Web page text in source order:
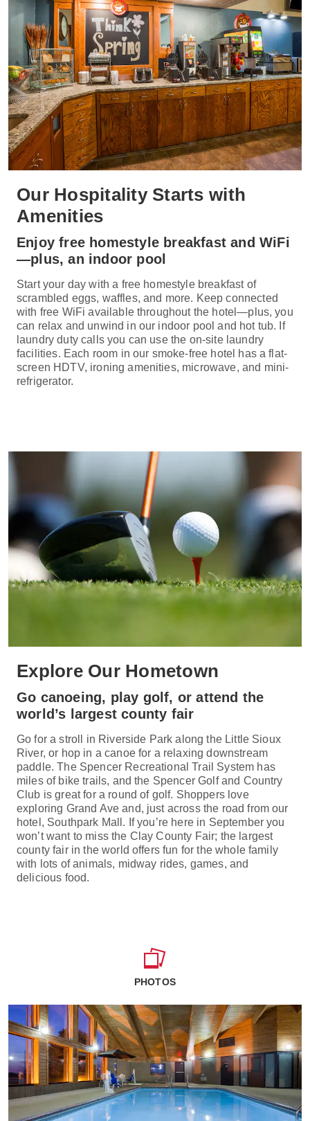
Our Hospitality Starts with
Amenities
Enjoy free homestyle breakfast and WiFi
—plus, an indoor pool
Start your day with a free homestyle breakfast of
scrambled eggs, waffles, and more. Keep connected
with free WiFi available throughout the hotel—plus, you
can relax and unwind in our indoor pool and hot tub. If
laundry duty calls you can use the on-site laundry
facilities. Each room in our smoke-free hotel has a flat-
screen HDTV, ironing amenities, microwave, and mini-
refrigerator.
Explore Our Hometown
Go canoeing, play golf, or attend the
world’s largest county fair
Go for a stroll in Riverside Park along the Little Sioux
River, or hop in a canoe for a relaxing downstream
paddle. The Spencer Recreational Trail System has
miles of bike trails, and the Spencer Golf and Country
Club is great for a round of golf. Shoppers love
exploring Grand Ave and, just across the road from our
hotel, Southpark Mall. If you’re here in September you
won’t want to miss the Clay County Fair; the largest
county fair in the world offers fun for the whole family
with lots of animals, midway rides, games, and
delicious food.
PHOTOS